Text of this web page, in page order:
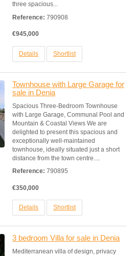
three spacious...
Reference: 790908
€945,000
Details Shortlist
Townhouse with Large Garage for
sale in Denia
Spacious Three-Bedroom Townhouse
with Large Garage, Communal Pool and
Mountain & Coastal Views We are
delighted to present this spacious and
exceptionally well-maintained
townhouse, ideally situated just a short
distance from the town centre....
Reference: 790895
€350,000
Details Shortlist
3 bedroom Villa for sale in Denia
Mediterranean villa of design, privacy